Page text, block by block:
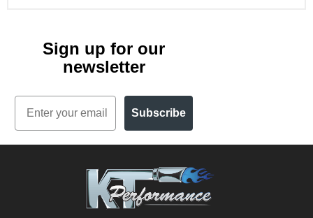
Sign up for our
newsletter
Email
Subscribe